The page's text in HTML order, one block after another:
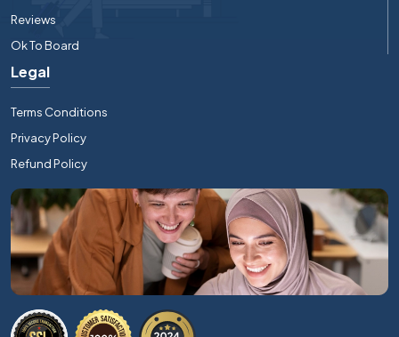
Reviews
Ok To Board
Legal
Terms Conditions
Privacy Policy
Refund Policy